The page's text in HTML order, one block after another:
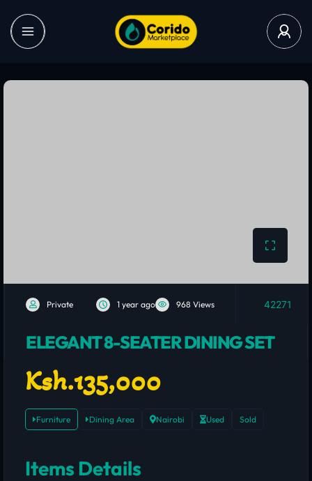
Private 1 year ago 968 Views 42271
ELEGANT 8-SEATER DINING SET
Ksh.135,000
Furniture Dining Area Nairobi Used Sold
Items Details